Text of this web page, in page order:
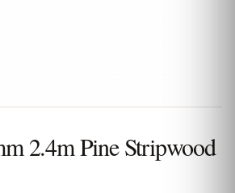
2.4m Pine Stripwood